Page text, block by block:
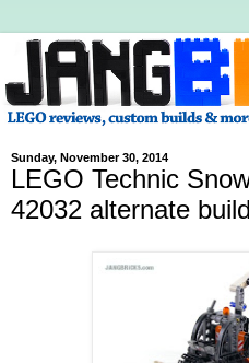
Sunday, November 30, 2014
LEGO Technic
42032 alternate build